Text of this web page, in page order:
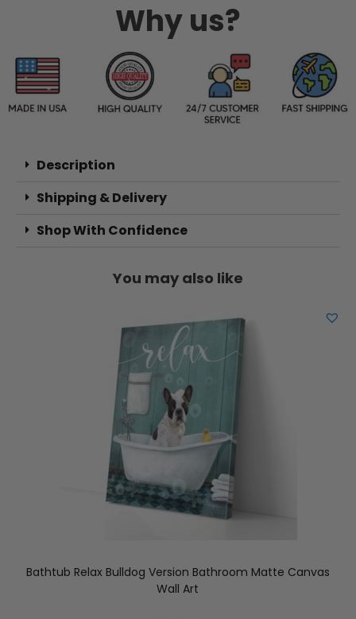
Why us?
Description
Shipping & Delivery
Shop With Confidence
You may also like
Bathtub Relax Bulldog Version Bathroom Matte Canvas
Wall Art